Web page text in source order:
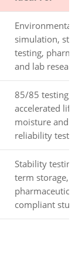
Environmental
simulation,
testing,
and lab research
85/85 testing,
accelerated life
moisture and
reliability testing
Stability testing,
term storage,
pharmaceutical
compliant